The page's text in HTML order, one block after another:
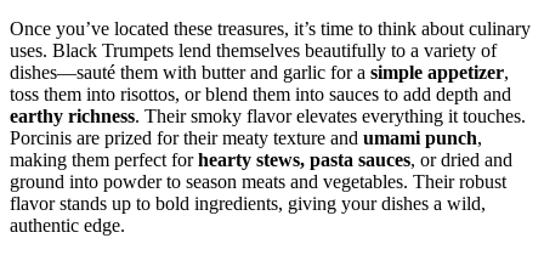
Once you’ve located these treasures, it’s time to think about culinary
uses. Black Trumpets lend themselves beautifully to a variety of
dishes—sauté them with butter and garlic for a simple appetizer,
toss them into risottos, or blend them into sauces to add depth and
earthy richness. Their smoky flavor elevates everything it touches.
Porcinis are prized for their meaty texture and umami punch,
making them perfect forhearty stews, pasta sauces, or dried and
ground into powder to season meats and vegetables. Their robust
flavor stands up to bold ingredients, giving your dishes a wild,
authentic edge.